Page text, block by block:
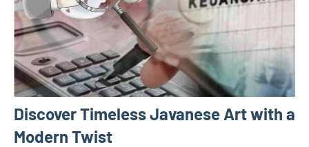
Discover Timeless Javanese Art with a
Modern Twist